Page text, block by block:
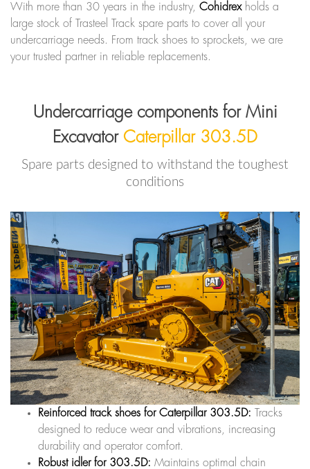
With more than 30 years in the industry, Cohidrexholds a
large stock of Trasteel Track spare parts to cover all your
undercarriage needs. From track shoes to sprockets, we are
your trusted partner in reliable replacements.
Undercarriage components for Mini
Excavator Caterpillar 303.5D
Spare parts designed to withstand the toughest
conditions
Reinforced track shoes for Caterpillar 303.5D: Tracks
designed to reduce wear and vibrations, increasing
durability and operator comfort.
Robust idler for 303.5D: Maintains optimal chain